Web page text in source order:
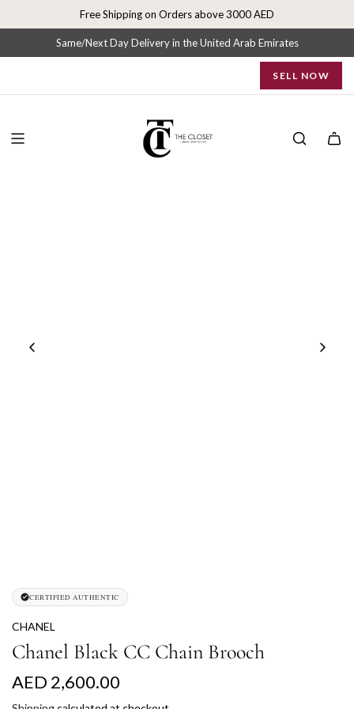
p
o
Free Shipping on Orders above 3000 AED
Same/Next Day Delivery in the United Arab Emirates
SELL NOW
CERTIFIED AUTHENTIC
CHANEL
Chanel Black CC Chain Brooch
R
AED 2,600.00